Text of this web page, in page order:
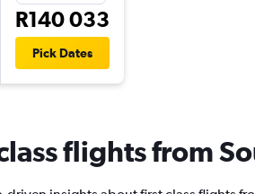
R140 033
Pick Dates
flights from